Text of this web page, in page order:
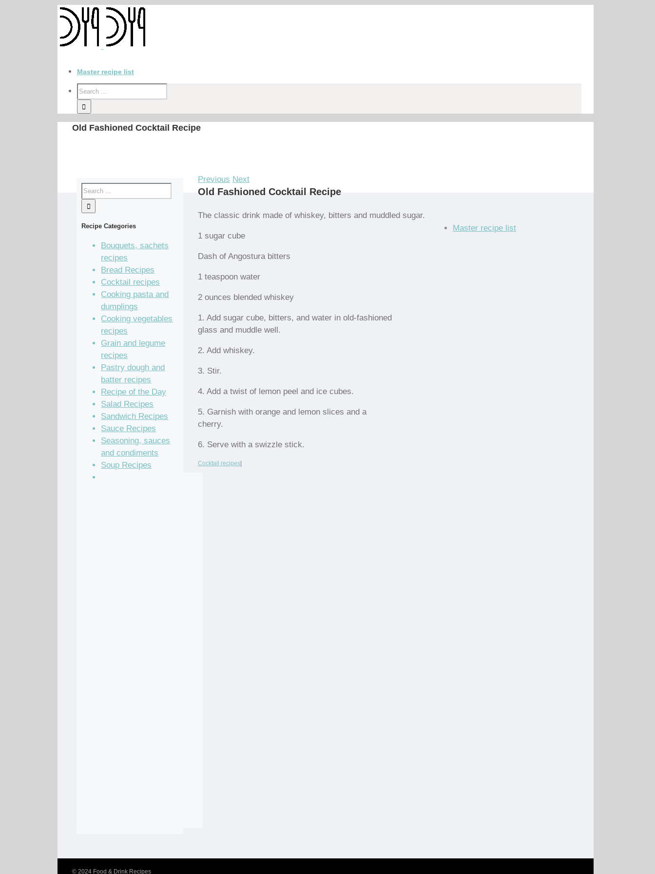
Master recipe list
Old Fashioned Cocktail Recipe
Previous Next
Old Fashioned Cocktail Recipe
The classic drink made of whiskey, bitters and muddled sugar.
1 sugar cube
Dash of Angostura bitters
1 teaspoon water
2 ounces blended whiskey
1. Add sugar cube, bitters, and water in old-fashioned
glass and muddle well.
2. Add whiskey.
3. Stir.
4. Add a twist of lemon peel and ice cubes.
5. Garnish with orange and lemon slices and a
cherry.
6. Serve with a swizzle stick.
Cocktail recipes|
Recipe Categories
Bouquets, sachets
recipes
Bread Recipes
Cocktail recipes
Cooking pasta and
dumplings
Cooking vegetables
recipes
Grain and legume
recipes
Pastry dough and
batter recipes
Recipe of the Day
Salad Recipes
Sandwich Recipes
Sauce Recipes
Seasoning, sauces
and condiments
Soup Recipes
Master recipe list
© 2024 Food & Drink Recipes